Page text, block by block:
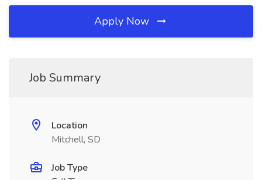
Apply Now
Job Summary
Location
Mitchell, SD
Job Type